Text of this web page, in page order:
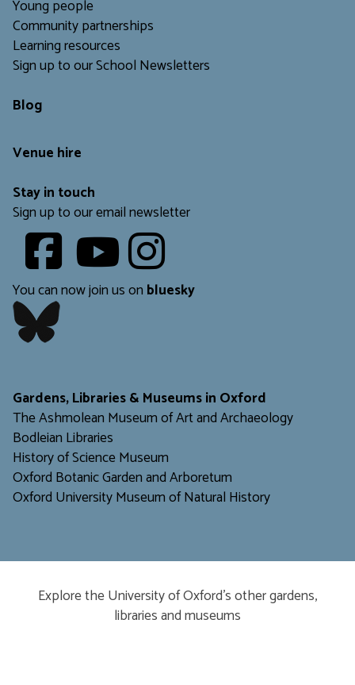
Young people
Community partnerships
Learning resources
Sign up to our School Newsletters
Blog
Venue hire
Stay in touch
Sign up to our email newsletter
Youtube
You can now join us on bluesky
Gardens, Libraries & Museums in Oxford
The Ashmolean Museum of Art and Archaeology
Bodleian Libraries
History of Science Museum
Oxford Botanic Garden and Arboretum
Oxford University Museum of Natural History
Explore the University of Oxford’s other gardens,
libraries and museums